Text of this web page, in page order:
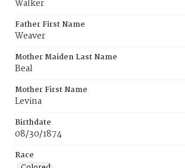
Walker
Father First Name
Weaver
Mother Maiden Last Name
Beal
Mother First Name
Levina
Birthdate
08/30/1874
Race